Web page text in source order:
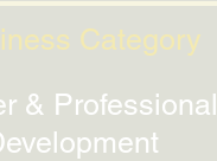
Category
& Professional